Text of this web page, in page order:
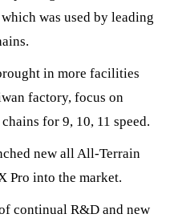
was used by leading
in more facilities
factory, focus on
for 9, 10, 11 speed.
new all All-Terrain
Pro into the market.
continual R&D and new